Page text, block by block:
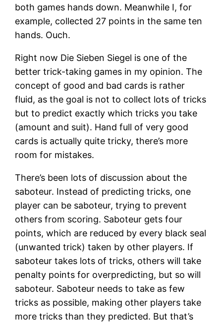
both games hands down. Meanwhile I, for
example, collected 27 points in the same ten
hands. Ouch.
Right now Die Sieben Siegel is one of the
better trick-taking games in my opinion. The
concept of good and bad cards is rather
fluid, as the goal is not to collect lots of tricks
but to predict exactly which tricks you take
(amount and suit). Hand full of very good
cards is actually quite tricky, there’s more
room for mistakes.
There’s been lots of discussion about the
saboteur. Instead of predicting tricks, one
player can be saboteur, trying to prevent
others from scoring. Saboteur gets four
points, which are reduced by every black seal
(unwanted trick) taken by other players. If
saboteur takes lots of tricks, others will take
penalty points for overpredicting, but so will
saboteur. Saboteur needs to take as few
tricks as possible, making other players take
more tricks than they predicted. But that’s